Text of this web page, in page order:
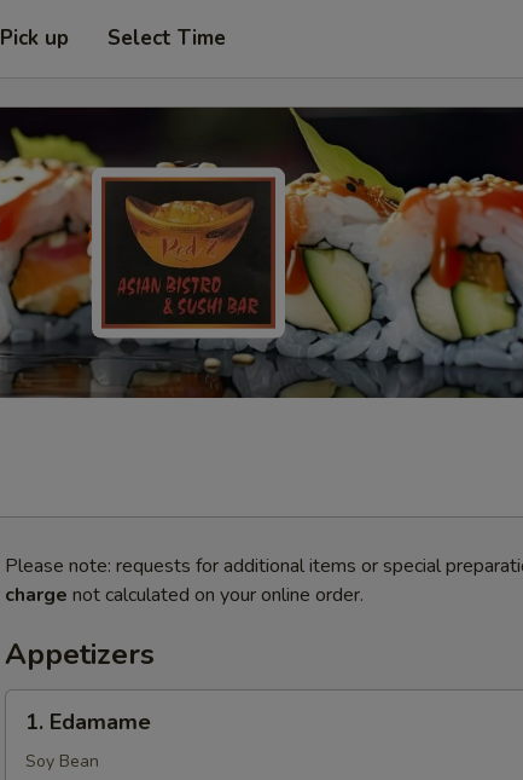
Pick up Select Time
Please note: requests for additional items or special
charge not calculated on your online order.
Appetizers
Edamame
1. Edamame
Soy Bean